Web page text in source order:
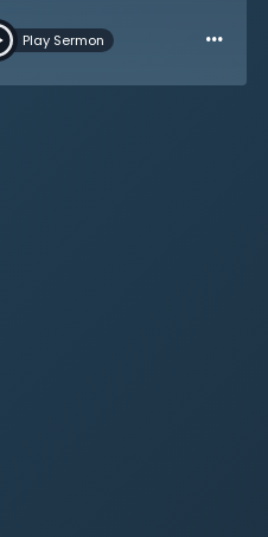
Dr. Martyn Lloyd-Jones
through the Bible to see that
Play Sermon …